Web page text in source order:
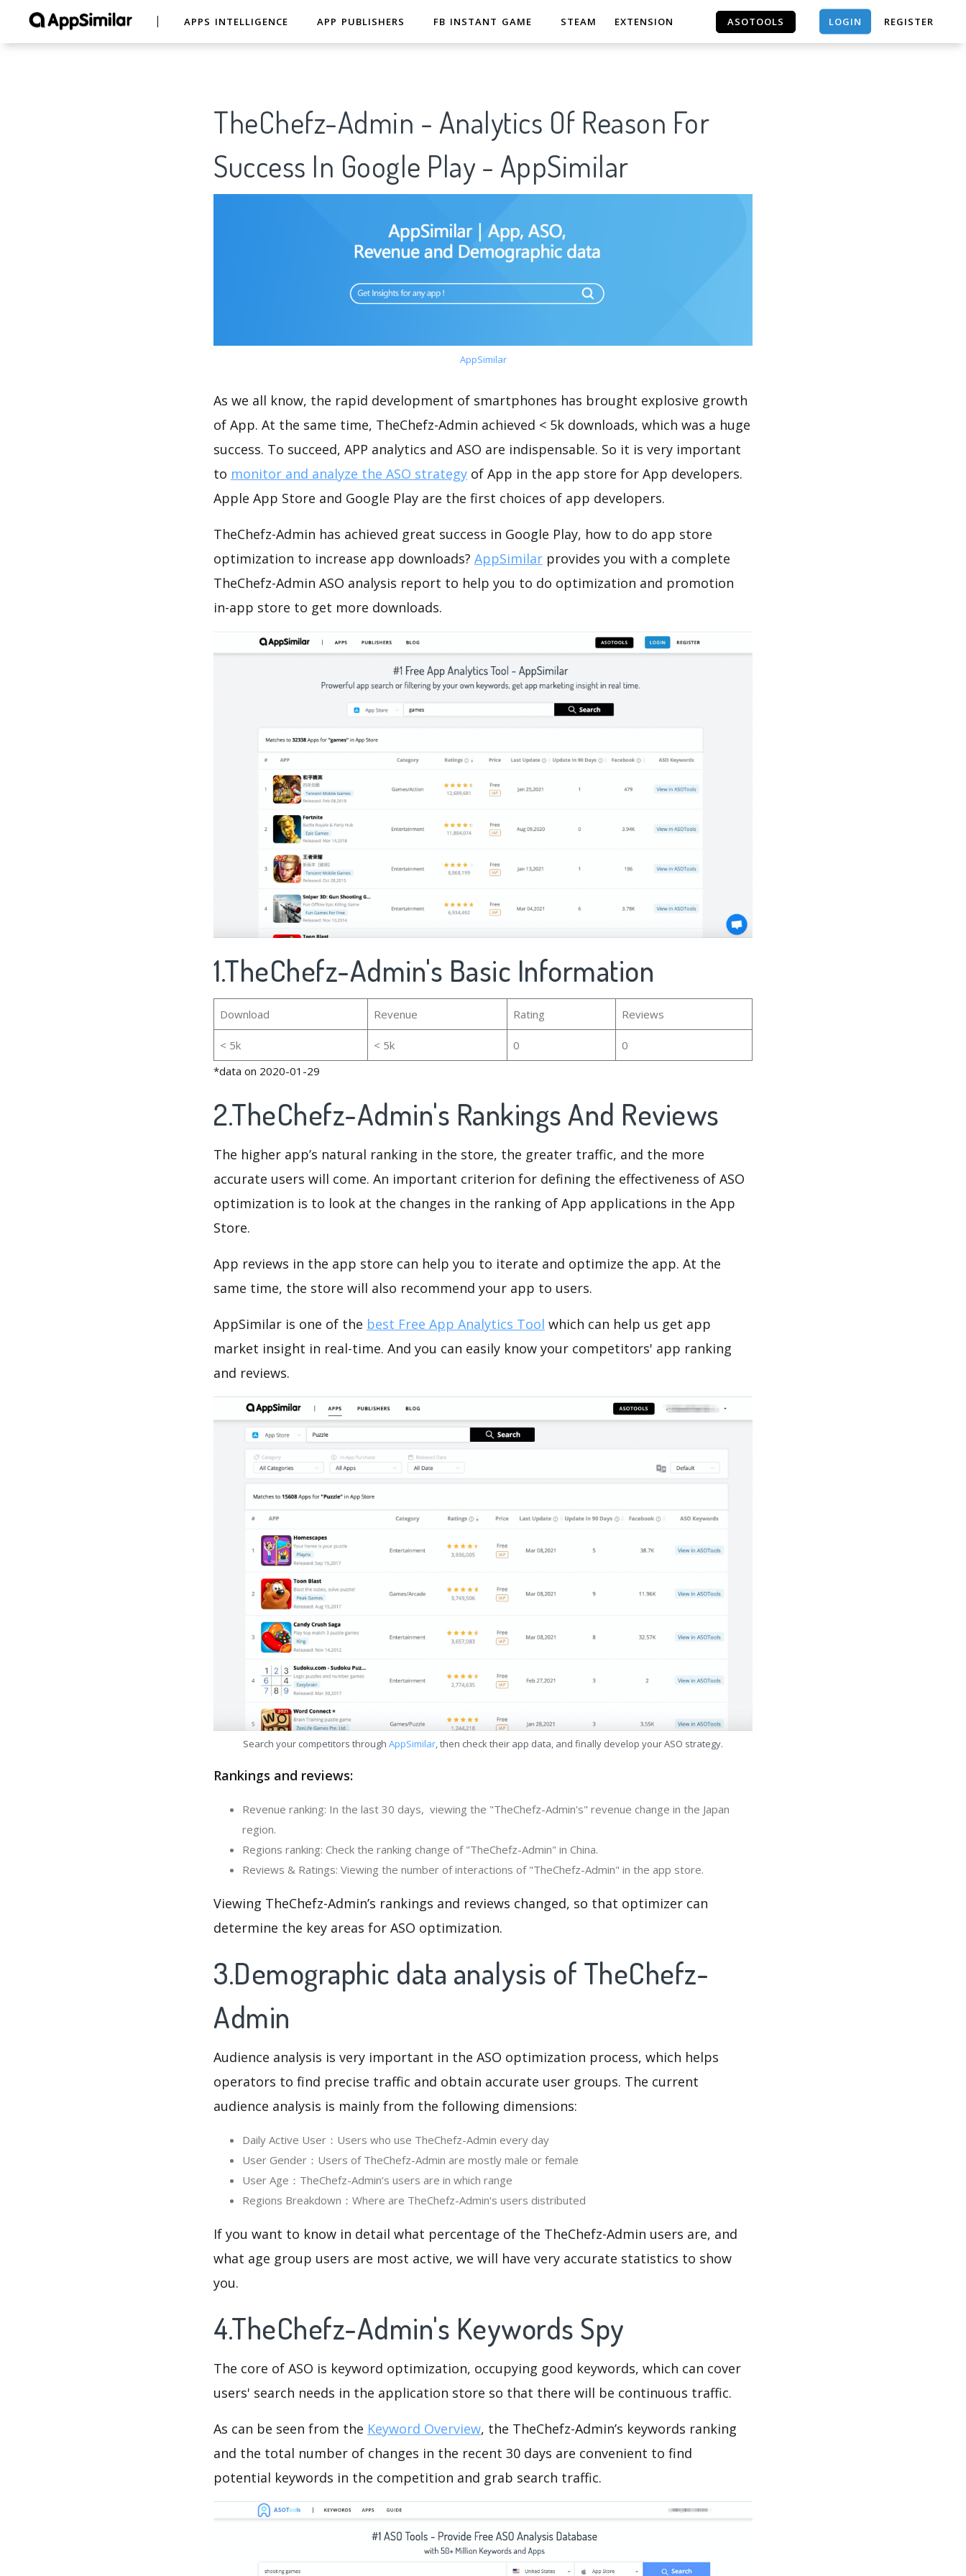
APPS INTELLIGENCE APP PUBLISHERS FB INSTANT GAME STEAM EXTENSION ASOTOOLS LOGIN REGISTER
TheChefz-Admin - Analytics Of Reason For
Success In Google Play - AppSimilar
AppSimilar
As we all know, the rapid development of smartphones has brought explosive growth
of App. At the same time, TheChefz-Admin achieved < 5k downloads, which was a huge
success. To succeed, APP analytics and ASO are indispensable. So it is very important
to monitor and analyze the ASO strategy of App in the app store for App developers.
Apple App Store and Google Play are the first choices of app developers.
TheChefz-Admin has achieved great success in Google Play, how to do app store
optimization to increase app downloads? AppSimilar provides you with a complete
TheChefz-Admin ASO analysis report to help you to do optimization and promotion
in-app store to get more downloads.
1.TheChefz-Admin's Basic Information
Download Revenue Rating Reviews
< 5k < 5k 0
0
*data on 2020-01-29
2.TheChefz-Admin's Rankings And Reviews
The higher app’s natural ranking in the store, the greater traffic, and the more
accurate users will come. An important criterion for defining the effectiveness of ASO
optimization is to look at the changes in the ranking of App applications in the App
Store.
App reviews in the app store can help you to iterate and optimize the app. At the
same time, the store will also recommend your app to users.
AppSimilar is one of the best Free App Analytics Tool which can help us get app
market insight in real-time. And you can easily know your competitors' app ranking
and reviews.
Search your competitors through AppSimilar, then check their app data, and finally develop your ASO strategy.
Rankings and reviews:
Revenue ranking: In the last 30 days, viewing the "TheChefz-Admin's" revenue change in the Japan
region.
Regions ranking: Check the ranking change of "TheChefz-Admin" in China.
Reviews & Ratings: Viewing the number of interactions of "TheChefz-Admin" in the app store.
Viewing TheChefz-Admin’s rankings and reviews changed, so that optimizer can
determine the key areas for ASO optimization.
3.Demographic data analysis of TheChefz-
Admin
Audience analysis is very important in the ASO optimization process, which helps
operators to find precise traffic and obtain accurate user groups. The current
audience analysis is mainly from the following dimensions:
Daily Active User：Users who use TheChefz-Admin every day
User Gender：Users of TheChefz-Admin are mostly male or female
User Age：TheChefz-Admin‘s users are in which range
Regions Breakdown：Where are TheChefz-Admin's users distributed
If you want to know in detail what percentage of the TheChefz-Admin users are, and
what age group users are most active, we will have very accurate statistics to show
you.
4.TheChefz-Admin's Keywords Spy
The core of ASO is keyword optimization, occupying good keywords, which can cover
users' search needs in the application store so that there will be continuous traffic.
As can be seen from the Keyword Overview, the TheChefz-Admin’s keywords ranking
and the total number of changes in the recent 30 days are convenient to find
potential keywords in the competition and grab search traffic.